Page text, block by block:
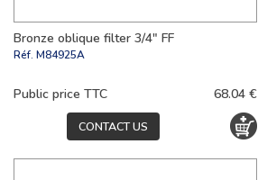
Bronze oblique filter 3/4" FF
Réf. M84925A
Public price TTC 68.04 €
CONTACT US